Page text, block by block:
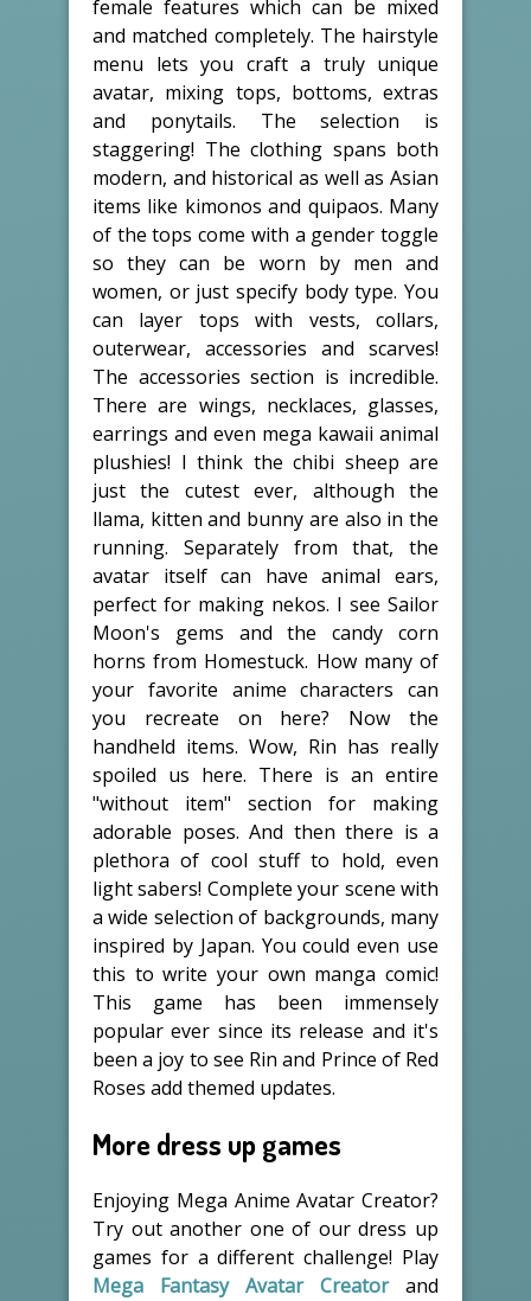
female features which can be mixed
and matched completely. The hairstyle
menu lets you craft a truly unique
avatar, mixing tops, bottoms, extras
and ponytails. The selection is
staggering! The clothing spans both
modern, and historical as well as Asian
items like kimonos and quipaos. Many
of the tops come with a gender toggle
so they can be worn by men and
women, or just specify body type. You
can layer tops with vests, collars,
outerwear, accessories and scarves!
The accessories section is incredible.
There are wings, necklaces, glasses,
earrings and even mega kawaii animal
plushies! I think the chibi sheep are
just the cutest ever, although the
llama, kitten and bunny are also in the
running. Separately from that, the
avatar itself can have animal ears,
perfect for making nekos. I see Sailor
Moon's gems and the candy corn
horns from Homestuck. How many of
your favorite anime characters can
you recreate on here? Now the
handheld items. Wow, Rin has really
spoiled us here. There is an entire
"without item" section for making
adorable poses. And then there is a
plethora of cool stuff to hold, even
light sabers! Complete your scene with
a wide selection of backgrounds, many
inspired by Japan. You could even use
this to write your own manga comic!
This game has been immensely
popular ever since its release and it's
been a joy to see Rin and Prince of Red
Roses add themed updates.
More dress up games
Enjoying Mega Anime Avatar Creator?
Try out another one of our dress up
games for a different challenge! Play
Mega Fantasy Avatar Creatorand